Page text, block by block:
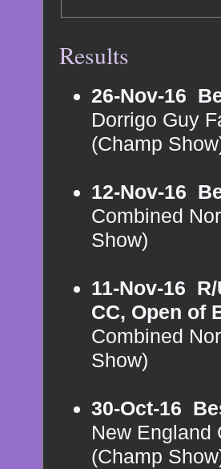
Results
26-Nov-16
Dorrigo Guy
(Champ
12-Nov-16
Combined
Show)
11-Nov-16
CC, Open of
Combined
Show)
30-Oct-16
New England
(Champ